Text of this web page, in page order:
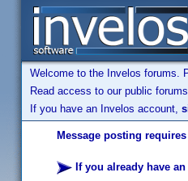
Welcome to the Invelos forums.
Read access to our public
If you have an Invelos account,
Message posting
If you already have